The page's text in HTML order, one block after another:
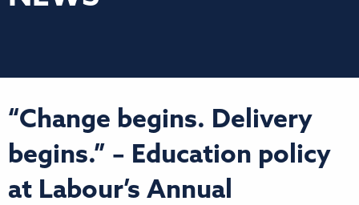
“Change begins. Delivery
begins.” – Education policy
at Labour’s Annual